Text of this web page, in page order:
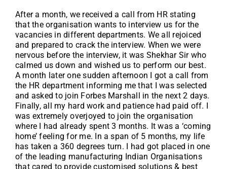
After a month, we received a call from HR stating
that the organisation wants to interview us for the
vacancies in different departments. We all rejoiced
and prepared to crack the interview. When we were
nervous before the interview, it was Shekhar Sir who
calmed us down and wished us to perform our best.
A month later one sudden afternoon I got a call from
the HR department informing me that I was selected
and asked to join Forbes Marshall in the next 2 days.
Finally, all my hard work and patience had paid off. I
was extremely overjoyed to join the organisation
where I had already spent 3 months. It was a ‘coming
home’ feeling for me. In a span of 5 months, my life
has taken a 360 degrees turn. I had got placed in one
of the leading manufacturing Indian Organisations
that cared to provide customised solutions & best